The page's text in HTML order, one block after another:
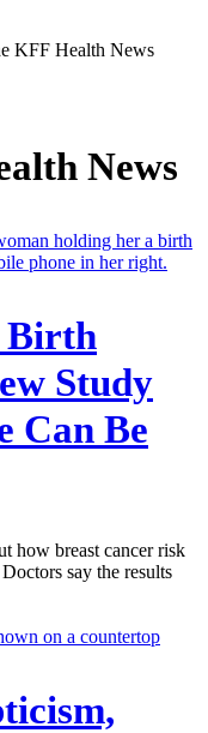
KFF Health News
News
Birth
Study
Can Be
how breast cancer risk
say the results